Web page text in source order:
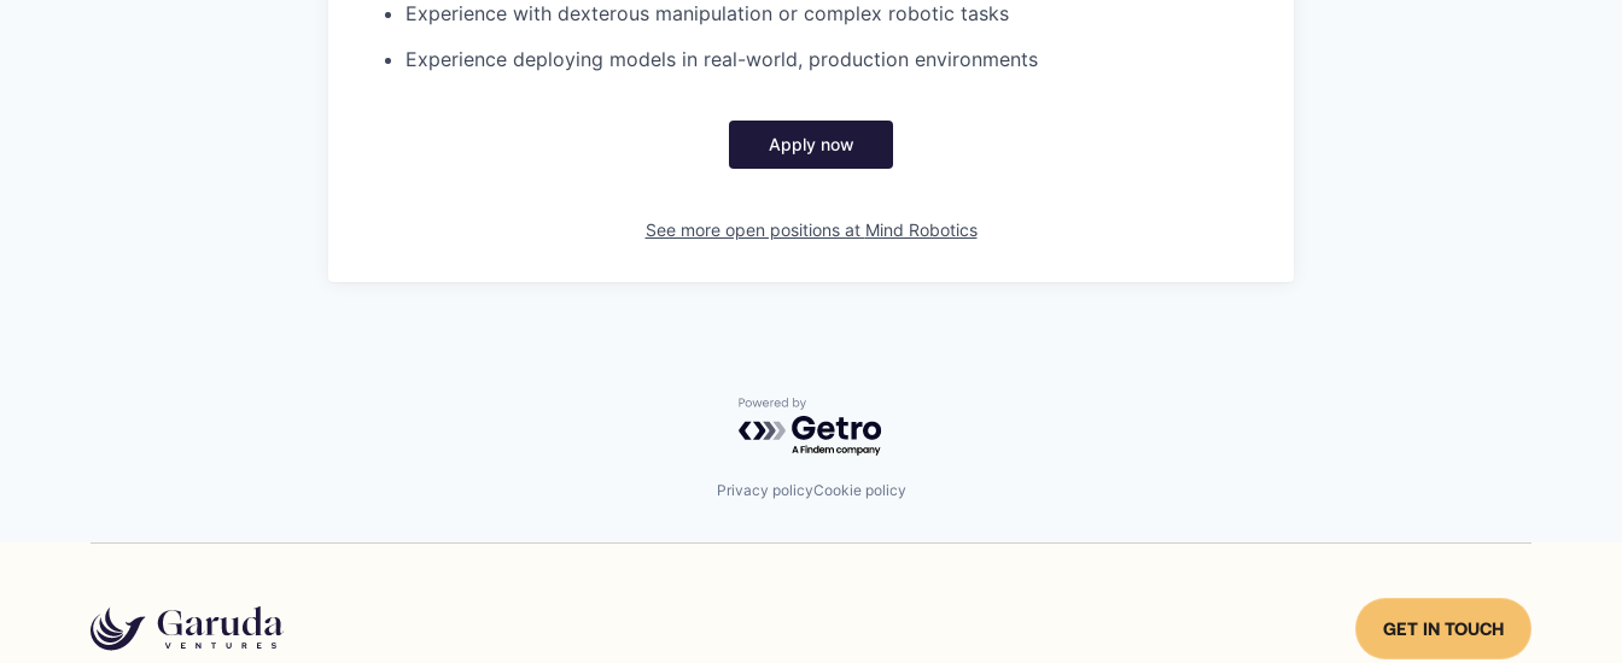
Experience with dexterous manipulation or complex robotic tasks
Experience deploying models in real-world, production environments
Apply now
See more open positions at Mind Robotics
Powered by Getro.com
Privacy policyCookie policy
GET IN TOUCH